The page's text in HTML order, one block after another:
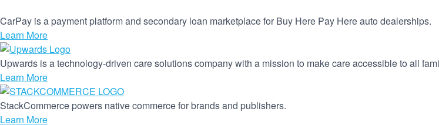
CarPay is a payment platform and secondary loan marketplace for Buy Here Pay Here auto dealerships.
Learn More
Upwards is a technology-driven care solutions company with a mission to make care accessible to all
Learn More
StackCommerce powers native commerce for brands and publishers.
Learn More